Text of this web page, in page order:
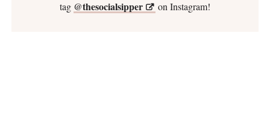
tag @thesocialsipper on Instagram!